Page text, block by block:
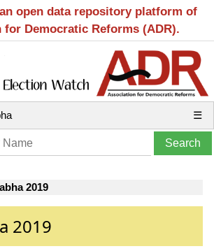
open data repository platform of
for Democratic Reforms (ADR).
☰
2019
2019